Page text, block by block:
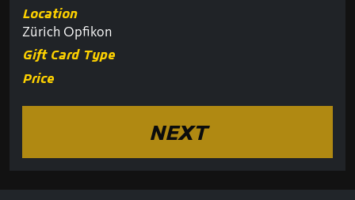
Location
Zürich Opfikon
Gift Card Type
Price
NEXT